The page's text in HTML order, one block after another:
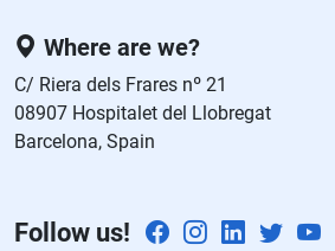
e
st
e
c
a
o
Where are we?
C/ Riera dels Frares nº 21
08907 Hospitalet del Llobregat
Barcelona, Spain
Follow us!